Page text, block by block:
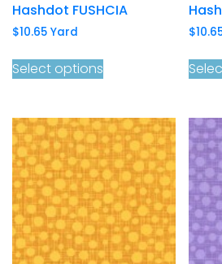
Hashdot FUSHCIA
$10.65 Yard
Select options
$